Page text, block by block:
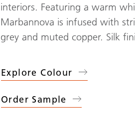
interiors. Featuring a warm
Marbannova is infused with
grey and muted copper. Silk
Explore Colour
Order Sample
(507 Marbannova